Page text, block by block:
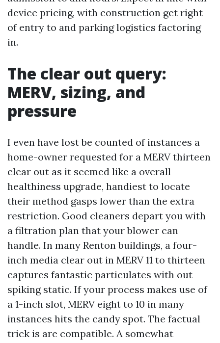
device pricing, with construction get right
of entry to and parking logistics factoring
in.
The clear out query:
MERV, sizing, and
pressure
I even have lost be counted of instances a
home-owner requested for a MERV thirteen
clear out as it seemed like a overall
healthiness upgrade, handiest to locate
their method gasps lower than the extra
restriction. Good cleaners depart you with
a filtration plan that your blower can
handle. In many Renton buildings, a four-
inch media clear out in MERV 11 to thirteen
captures fantastic particulates with out
spiking static. If your process makes use of
a 1-inch slot, MERV eight to 10 in many
instances hits the candy spot. The factual
trick is are compatible. A somewhat